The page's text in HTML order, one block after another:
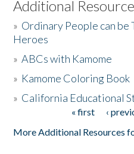
Activities
The Story & Student Exchange
Additional
» Ordinary People can be
Heroes
»ABCs with Kamome
» Kamome Coloring Book
» California Educational
« first ‹
More Additional Resources